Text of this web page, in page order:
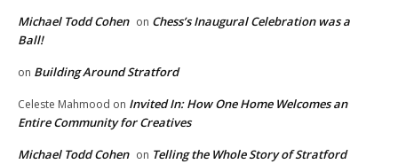
Michael Todd Cohen on Chess’s Inaugural Celebration was a
Ball!
on Building Around Stratford
Celeste Mahmood on Invited In: How One Home Welcomes an
Entire Community for Creatives
Michael Todd Cohen on Telling the Whole Story of Stratford